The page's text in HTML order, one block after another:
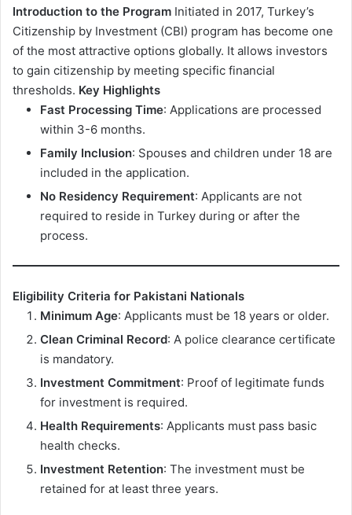
Introduction to the Program Initiated in 2017, Turkey’s
Citizenship by Investment (CBI) program has become one
of the most attractive options globally. It allows investors
to gain citizenship by meeting specific financial
thresholds. Key Highlights
Fast Processing Time: Applications are processed
within 3-6 months.
Family Inclusion: Spouses and children under 18 are
included in the application.
No Residency Requirement: Applicants are not
required to reside in Turkey during or after the
process.
Eligibility Criteria for Pakistani Nationals
Minimum Age: Applicants must be 18 years or older.
Clean Criminal Record: A police clearance certificate
is mandatory.
Investment Commitment: Proof of legitimate funds
for investment is required.
Health Requirements: Applicants must pass basic
health checks.
Investment Retention: The investment must be
retained for at least three years.